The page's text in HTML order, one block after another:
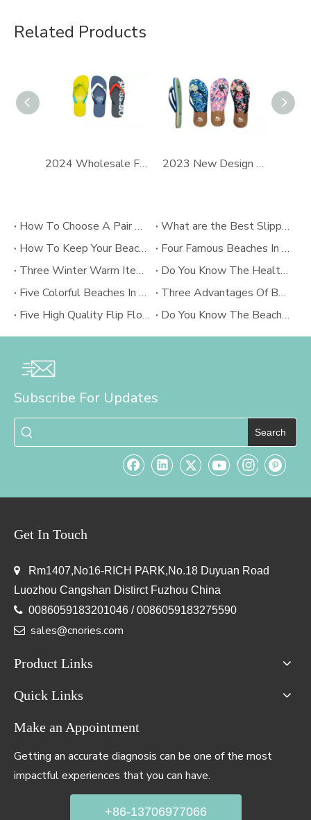
Related Products
2024 Wholesale Flip-Flops Slippers New Design For PE Flip Flops Customization 2023 New Design Soft Sole Light Weight Hot-Selling Plus Size Women Casual Flip Flops Slippers Wholesale Supporting Customization
How To Choose A Pair Of Comfortable In-room Slippers?
What are the Best Slippers for Summer?
How To Keep Your Beach Flip Flops?
Four Famous Beaches In The World
Three Winter Warm Items
Do You Know The Health And Medical Implications About Flip Flops
Five Colorful Beaches In The World
Three Advantages Of Beach Pants
Five High Quality Flip Flops Brand
Do You Know The Beach Culture Of Rio?
Subscribe For Updates
Search
Get In Touch

Rm1407,No16-RICH PARK,No.18 Duyuan Road
Luozhou Cangshan Distirct Fuzhou China
 0086059183201046 / 0086059183275590
 sales@cnories.com
Product Links
Quick Links
Make an Appointment
Getting an accurate diagnosis can be one of the most
impactful experiences that you can have.
+86-13706977066